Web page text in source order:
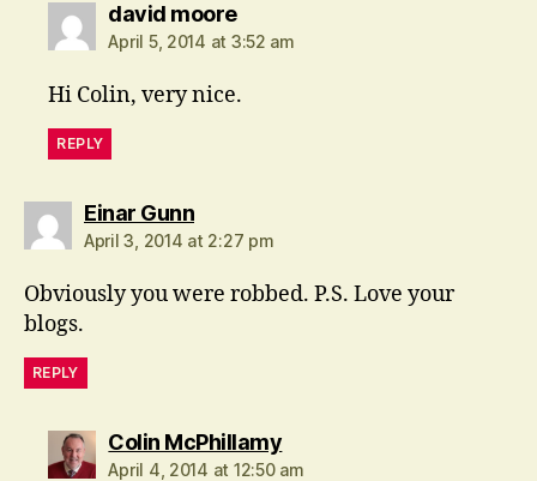
david mooresays:
April 5, 2014 at 3:52 am
Hi Colin, very nice.
REPLY
Einar Gunnsays:
April 3, 2014 at 2:27 pm
Obviously you were robbed. P.S. Love your
blogs.
REPLY
Colin McPhillamysays:
April 4, 2014 at 12:50 am